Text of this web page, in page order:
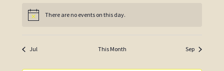
Notice There are no events on this day.
Jul This Month Sep